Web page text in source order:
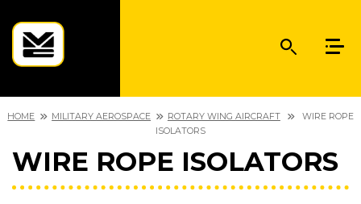
HOME MILITARY AEROSPACE ROTARY WING AIRCRAFT
WIRE ROPE
ISOLATORS
WIRE ROPE ISOLATORS